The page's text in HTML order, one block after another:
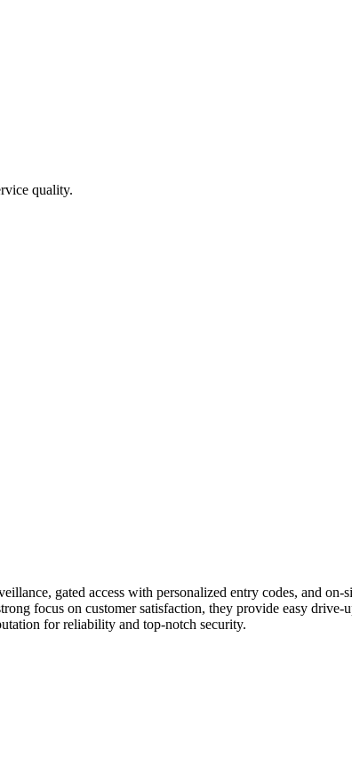
quality.
gated access with personalized entry codes, and on-
focus on customer satisfaction, they provide easy drive-
for reliability and top-notch security.